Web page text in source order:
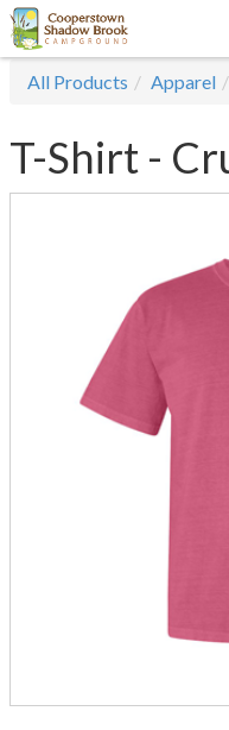
All Products Apparel
T-Shirt -